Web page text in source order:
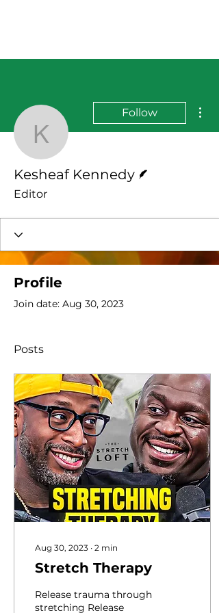
Kesheaf
Follow
Kesheaf Kennedy
Editor
Profile
Join date: Aug 30, 2023
Posts
Aug 30, 2023 ∙ 2 min
Stretch Therapy
Release trauma through
stretching Release